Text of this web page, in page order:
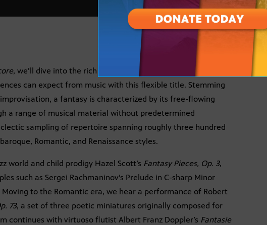
, we’ll dive into the rich and open-ended musical genre of the
can expect from music with this flexible title. Stemming
a fantasy is characterized by its free-flowing
a range of musical material without predetermined
sampling of repertoire spanning roughly three hundred
Romantic, and Renaissance styles.
world and child prodigy Hazel Scott’s Fantasy Pieces, Op. 3,
such as Sergei Rachmaninov’s Prelude in C-sharp Minor
to the Romantic era, we hear a performance of Robert
73, a set of three poetic miniatures originally composed for
continues with virtuoso flutist Albert Franz Doppler’s Fantasie